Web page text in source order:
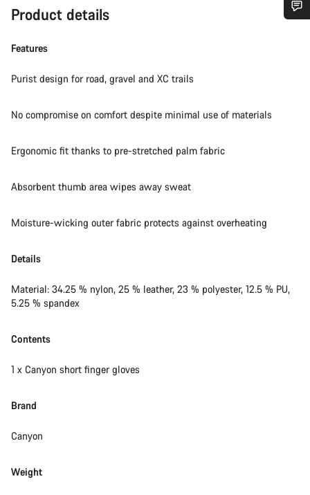
Product details
Features
Purist design for road, gravel and XC trails
No compromise on comfort despite minimal use of materials
Ergonomic fit thanks to pre-stretched palm fabric
Absorbent thumb area wipes away sweat
Moisture-wicking outer fabric protects against overheating
Details
Material: 34.25 % nylon, 25 % leather, 23 % polyester, 12.5 % PU,
5.25 % spandex
Contents
1 x Canyon short finger gloves
Brand
Canyon
Weight
questions.
Close